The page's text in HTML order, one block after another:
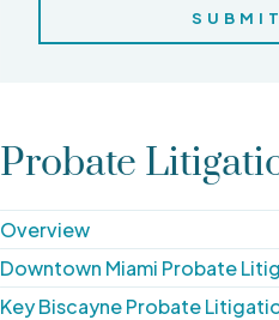
Probate
Overview
Downtown Miami Probate
Key Biscayne Probate